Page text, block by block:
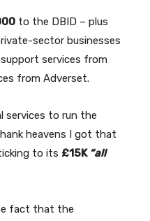
to the DBID – plus
sector businesses
support services from
from Adverset.
services to run the
heavens I got that
to its £15K“all
fact that the